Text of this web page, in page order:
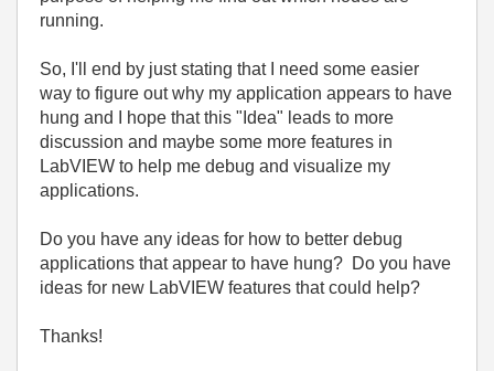
running.
So, I'll end by just stating that I need some easier
way to figure out why my application appears to have
hung and I hope that this "Idea" leads to more
discussion and maybe some more features in
LabVIEW to help me debug and visualize my
applications.
Do you have any ideas for how to better debug
applications that appear to have hung? Do you have
ideas for new LabVIEW features that could help?
Thanks!